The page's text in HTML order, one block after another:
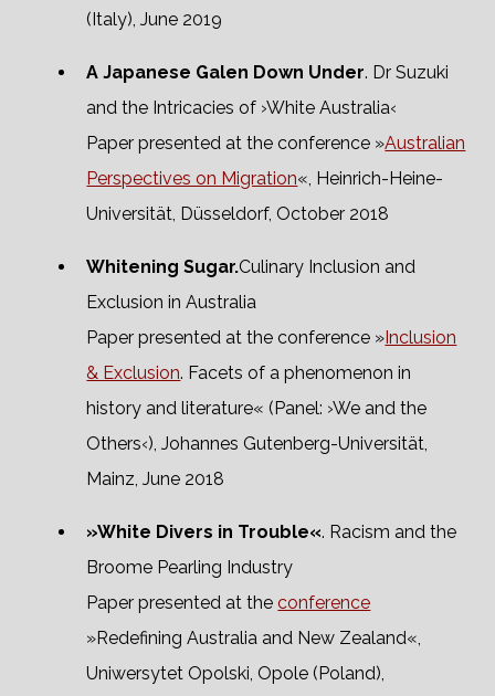
(Italy), June 2019
A Japanese Galen Down Under. Dr Suzuki
and the Intricacies of ›White Australia‹
Paper presented at the conference »Australian
Perspectives on Migration«, Heinrich-Heine-
Universität, Düsseldorf, October 2018
Whitening Sugar.Culinary Inclusion and
Exclusion in Australia
Paper presented at the conference »Inclusion
& Exclusion. Facets of a phenomenon in
history and literature« (Panel: ›We and the
Others‹), Johannes Gutenberg-Universität,
Mainz, June 2018
»White Divers in Trouble«. Racism and the
Broome Pearling Industry
Paper presented at theconference
»Redefining Australia and New Zealand«,
Uniwersytet Opolski, Opole (Poland),